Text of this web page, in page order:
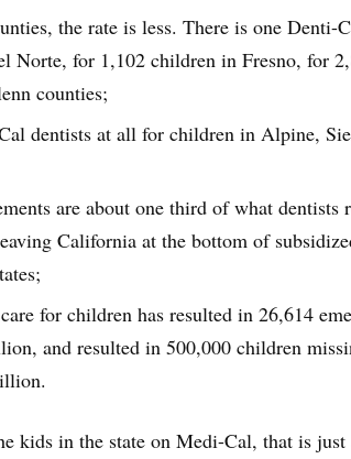
the rate is less. There is one Denti-
Norte, for 1,102 children in Fresno, for
counties;
dentists at all for children in Alpine,
are about one third of what dentists
California at the bottom of
for children has resulted in 26,614
and resulted in 500,000 children
kids in the state on Medi-Cal, that is